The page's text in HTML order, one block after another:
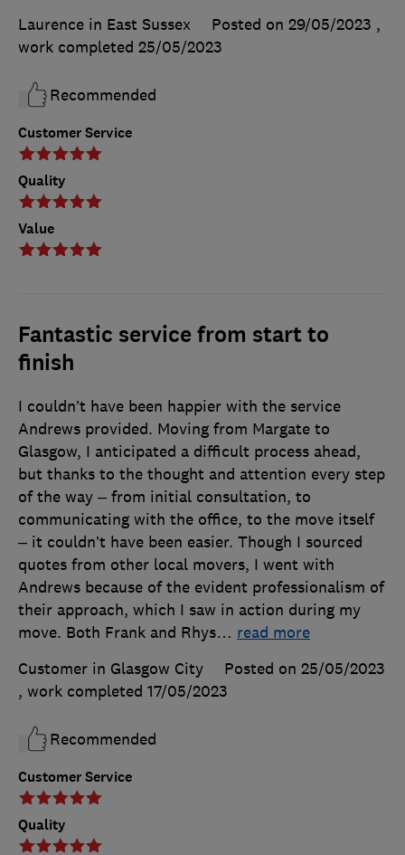
Customer Service
Quality
Value
Laurence in East Sussex
Posted on 29/05/2023 ,
work completed 25/05/2023
Recommended
Fantastic service from start to
finish
Customer Service
Quality
I couldn’t have been happier with the service
Andrews provided. Moving from Margate to
Glasgow, I anticipated a difficult process ahead,
but thanks to the thought and attention every step
of the way – from initial consultation, to
communicating with the office, to the move itself
– it couldn’t have been easier. Though I sourced
quotes from other local movers, I went with
Andrews because of the evident professionalism of
their approach, which I saw in action during my
move. Both Frank and Rhys… read more
Customer in Glasgow City
Posted on 25/05/2023
, work completed 17/05/2023
Recommended